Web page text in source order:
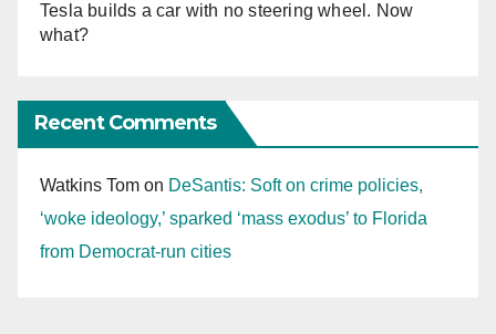
Tesla builds a car with no steering wheel. Now
what?
Recent Comments
Watkins Tom on DeSantis: Soft on crime policies,
‘woke ideology,’ sparked ‘mass exodus’ to Florida
from Democrat-run cities